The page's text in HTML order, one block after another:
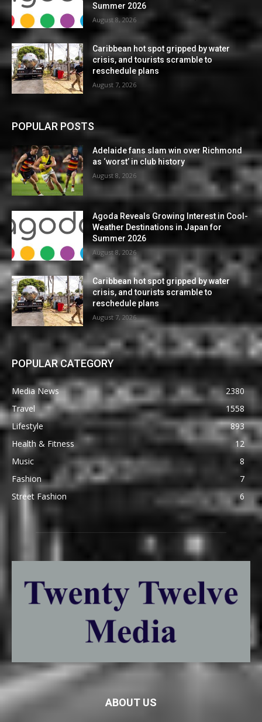
Summer 2026
August 8, 2026
Caribbean hot spot gripped by water
crisis, and tourists scramble to
reschedule plans
August 7, 2026
POPULAR POSTS
Adelaide fans slam win over Richmond
as ‘worst’ in club history
August 8, 2026
Agoda Reveals Growing Interest in Cool-
Weather Destinations in Japan for
Summer 2026
August 8, 2026
Caribbean hot spot gripped by water
crisis, and tourists scramble to
reschedule plans
August 7, 2026
POPULAR CATEGORY
Media News
2380
Travel
1558
Lifestyle
893
Health & Fitness
12
Music
8
Fashion
7
Street Fashion
6
ABOUT US